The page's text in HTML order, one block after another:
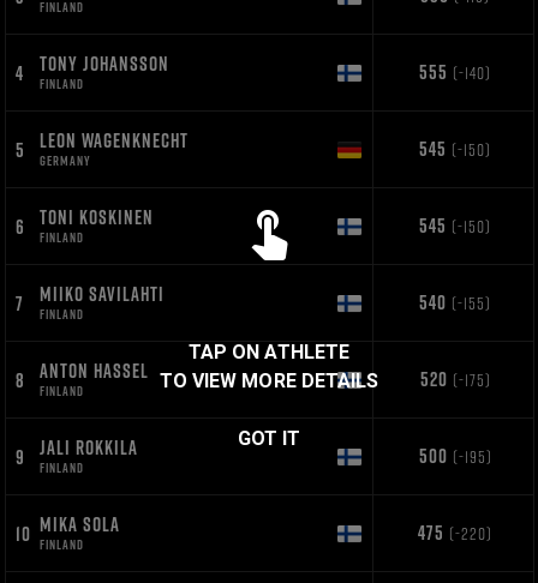
FINLAND
4 TONY JOHANSSON
FINLAND 555 (-140)
5 LEON WAGENKNECHT
GERMANY 545 (-150)
6 TONI KOSKINEN
FINLAND 545 (-150)
7 MIIKO SAVILAHTI
FINLAND 540 (-155)
8 ANTON HASSEL
FINLAND 520 (-175)
9 JALI ROKKILA
FINLAND 500 (-195)
10 MIKA SOLA
FINLAND 475 (-220)
TAP ON ATHLETE
TO VIEW MORE DETAILS
GOT IT